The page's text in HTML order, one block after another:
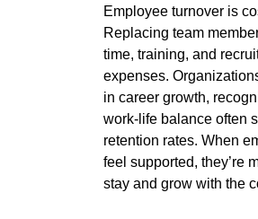
Employee turnover is
Replacing team
time, training, and
expenses.
in career growth,
work-life balance often
retention rates. When
feel supported, they’re
stay and grow with the